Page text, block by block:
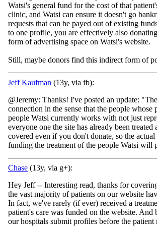
Watsi's general fund for the cost of that
clinic, and Watsi can ensure it doesn't go
requests that can be payed out of existing
to one profile, you are effectively also
form of advertising space on Watsi's website.
Still, maybe donors find this indirect form of
Jeff Kaufman (13y, via fb):
@Jeremy: Thanks! I've posted an update:
connection in the sense that the people whose
people Watsi currently works with not just
everyone one the site has already been
covered even if you don't donate, so the
funding the treatment of the people Watsi will
Chase (13y, via g+):
Hey Jeff -- Interesting read, thanks for
the vast majority of patients on our website
In fact, we've rarely (if ever) received a
patient's care was funded on the website. And
our hospitals submit profiles before the patient